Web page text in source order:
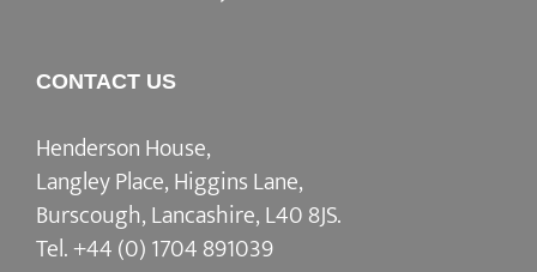
CONTACT US
Henderson House,
Langley Place, Higgins Lane,
Burscough, Lancashire, L40 8JS.
Tel.+44 (0) 1704 891039